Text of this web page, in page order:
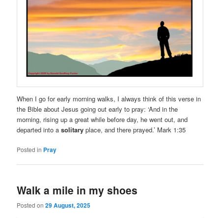
When I go for early morning walks, I always think of this verse in
the Bible about Jesus going out early to pray: ‘And in the
morning, rising up a great while before day, he went out, and
departed into asolitary place, and there prayed.’ Mark 1:35
Posted in Pray
Walk a mile in my shoes
Posted on29 August, 2025